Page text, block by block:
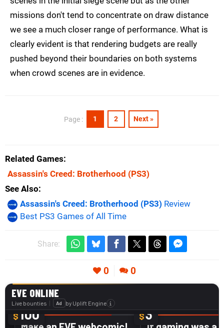
missions don't tend to concentrate on draw distance
we see a much closer range of performance. What is
clearly evident is that rendering budgets are really
pushed beyond their boundaries on both systems
when crowd scenes are in evidence.
Page : 1 2 Next »
Related Games
Assassin's Creed: Brotherhood (PS3)
See Also
Assassin's Creed: Brotherhood (PS3) Review
Best PS3 Games of All Time
Share:
0 0